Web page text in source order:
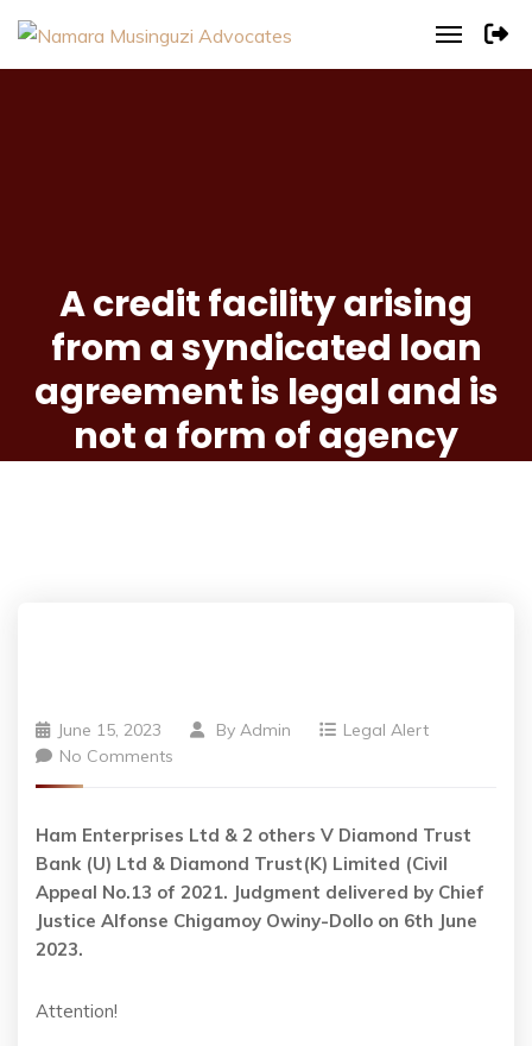
A credit facility arising
from a syndicated loan
agreement is legal and is
not a form of agency
June 15, 2023 By Admin
Legal Alert
No Comments
Ham Enterprises Ltd & 2 others V Diamond Trust
Bank (U) Ltd & Diamond Trust(K) Limited (Civil
Appeal No.13 of 2021. Judgment delivered by Chief
Justice Alfonse Chigamoy Owiny-Dollo on 6th June
2023.
Attention!